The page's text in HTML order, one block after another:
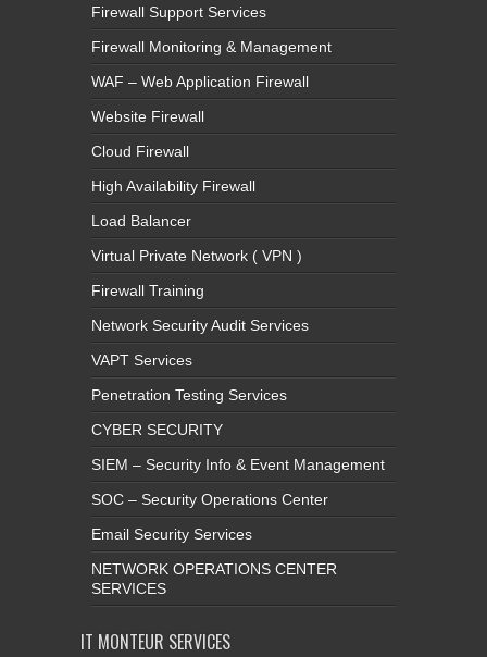
Firewall Support Services
Firewall Monitoring & Management
WAF – Web Application Firewall
Website Firewall
Cloud Firewall
High Availability Firewall
Load Balancer
Virtual Private Network ( VPN )
Firewall Training
Network Security Audit Services
VAPT Services
Penetration Testing Services
CYBER SECURITY
SIEM – Security Info & Event Management
SOC – Security Operations Center
Email Security Services
NETWORK OPERATIONS CENTER
SERVICES
IT MONTEUR SERVICES